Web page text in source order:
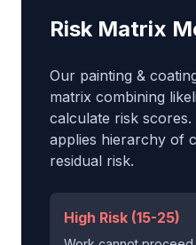
Risk Matrix
Our painting &
matrix combining
calculate risk
applies hierarchy of
residual risk.
High Risk (15-25)